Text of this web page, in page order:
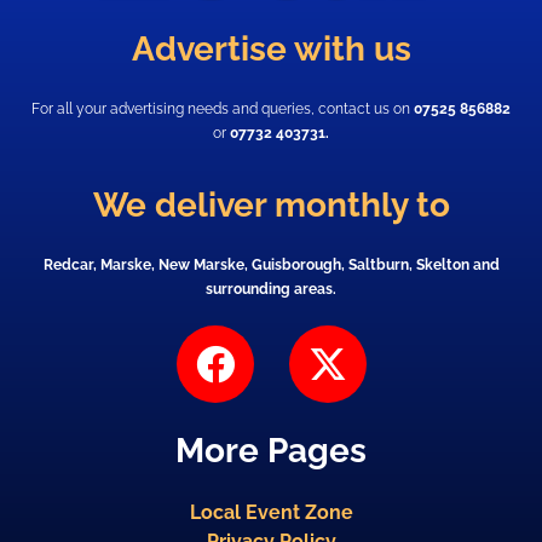
Advertise with us
For all your advertising needs and queries, contact us on 07525 856882
or 07732 403731.
We deliver monthly to
Redcar, Marske, New Marske, Guisborough, Saltburn, Skelton and
surrounding areas.
F
a
e
b
X
-
w
i
More Pages
Local Event Zone